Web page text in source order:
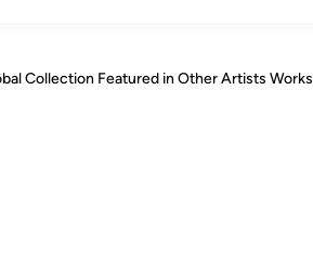
Collection Featured in Other Artists Works